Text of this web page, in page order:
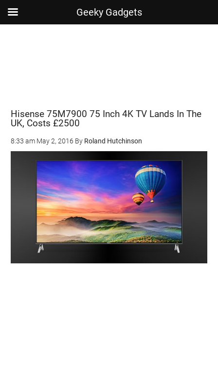
Hisense 75M7900 75 Inch 4K TV Lands In The
UK, Costs £2500
8:33 am May 2, 2016 By Roland Hutchinson
Geeky Gadgets